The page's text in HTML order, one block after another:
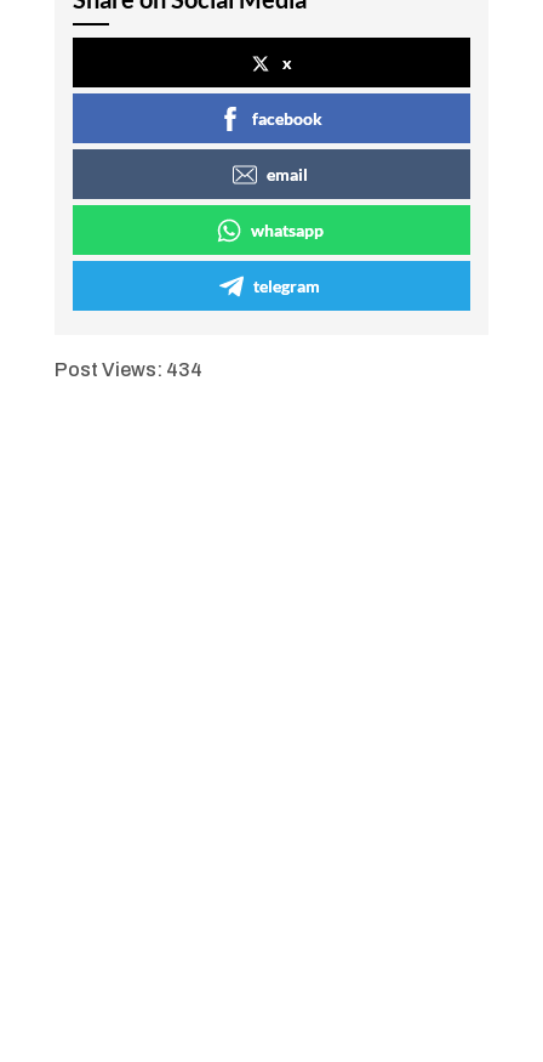
x
facebook
email
whatsapp
telegram
Post Views: 434